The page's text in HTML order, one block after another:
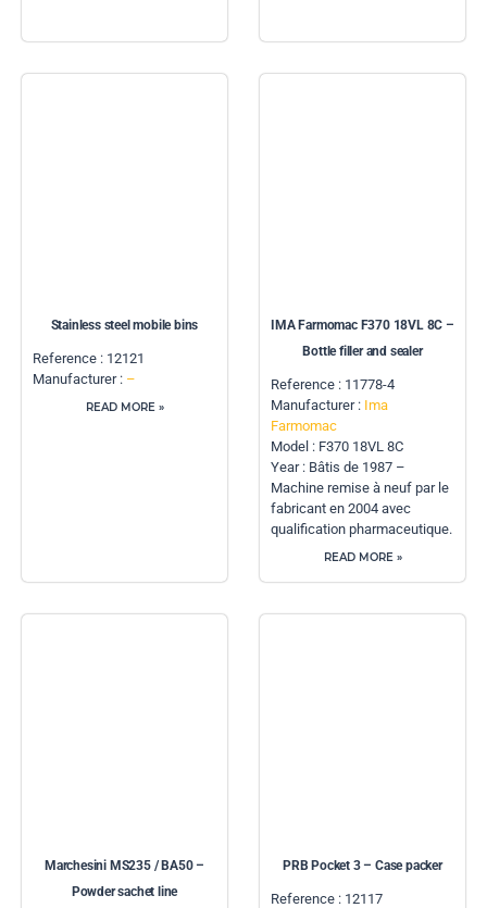
Stainless steel mobile bins
Reference : 12121
Manufacturer : –
READ MORE »
IMA Farmomac F370 18VL 8C –
Bottle filler and sealer
Reference : 11778-4
Manufacturer : Ima
Farmomac
Model : F370 18VL 8C
Year : Bâtis de 1987 –
Machine remise à neuf par le
fabricant en 2004 avec
qualification pharmaceutique.
READ MORE »
Marchesini MS235 / BA50 –
Powder sachet line
PRB Pocket 3 – Case packer
Reference : 12117